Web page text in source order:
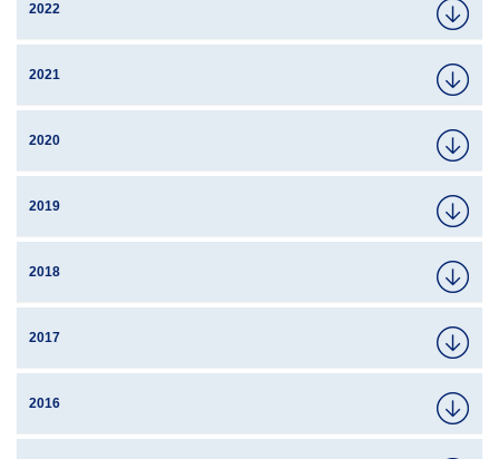
2022
2021
2020
2019
2018
2017
2016